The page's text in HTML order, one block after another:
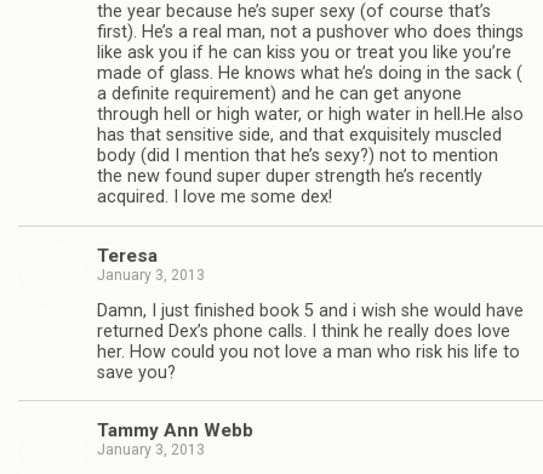
the year because he’s super sexy (of course that’s
first). He’s a real man, not a pushover who does things
like ask you if he can kiss you or treat you like you’re
made of glass. He knows what he’s doing in the sack (
a def­i­nite require­ment) and he can get any­one
through hell or high water, or high water in hell.He also
has that sen­si­tive side, and that exquis­itely mus­cled
body (did I men­tion that he’s sexy?) not to men­tion
the new found super duper strength he’s recently
acquired. I love me some dex!
Teresa
January 3, 2013
Damn, I just fin­ished book 5 and i wish she would have
returned Dex’s phone calls. I think he really does love
her. How could you not love a man who risk his life to
save you?
Tammy Ann Webb
January 3, 2013